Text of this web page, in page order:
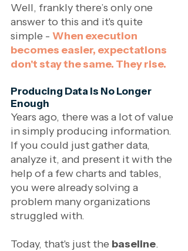
Well, frankly there’s only one
answer to this and it's quite
simple - When execution
becomes easier, expectations
don't stay the same. They rise.
Producing Data Is No Longer
Enough
Years ago, there was a lot of value
in simply producing information.
If you could just gather data,
analyze it, and present it with the
help of a few charts and tables,
you were already solving a
problem many organizations
struggled with.
Today, that's just the baseline.